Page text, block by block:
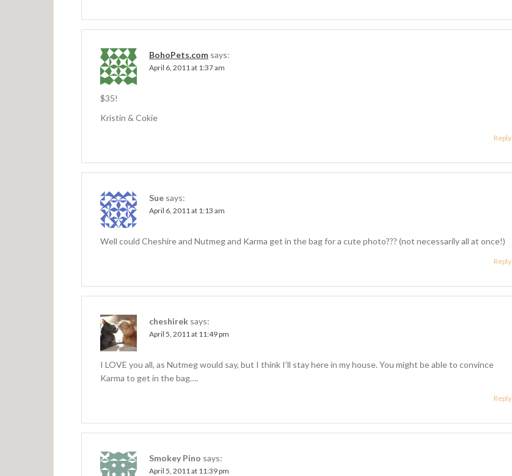
BohoPets.com says:
April 6, 2011 at 1:37 am
$35!
Kristin & Cokie
Reply
Sue says:
April 6, 2011 at 1:13 am
Well could Cheshire and Nutmeg and Karma get in the bag for a cute photo??? (not necessarily all at once!)
Reply
cheshirek says:
April 5, 2011 at 11:49 pm
I LOVE you all, as Nutmeg would say, but I think I’ll stay here in my house. You might be able to convince
Karma to get in the bag….
Reply
Smokey Pino says:
April 5, 2011 at 11:39 pm